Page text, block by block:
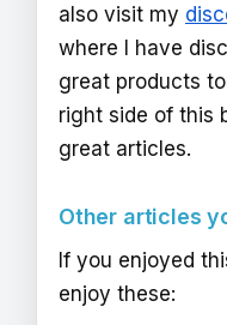
also visit my
where I have
great products
right side of this
great articles.
Other articles
If you enjoyed
enjoy these: